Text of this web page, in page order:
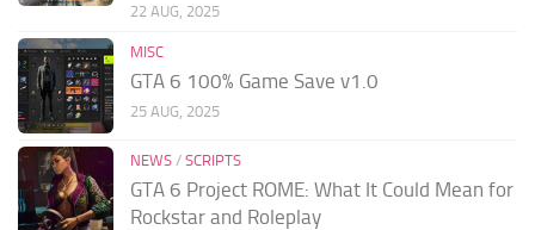
22 AUG, 2025
MISC
GTA 6 100% Game Save v1.0
25 AUG, 2025
NEWS / SCRIPTS
GTA 6 Project ROME: What It Could Mean for
Rockstar and Roleplay